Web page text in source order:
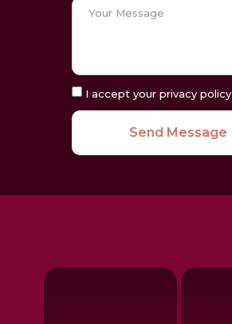
I accept your privacy policy
Send Message